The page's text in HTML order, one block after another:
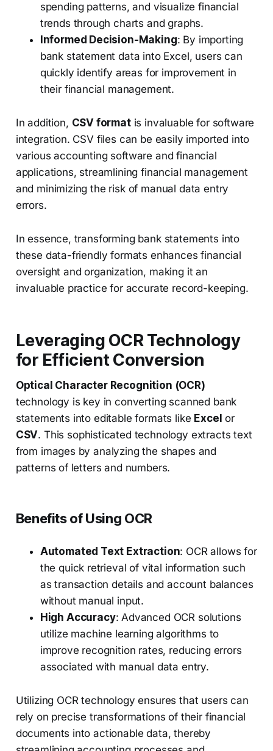
spending patterns, and visualize financial
trends through charts and graphs.
Informed Decision-Making: By importing
bank statement data into Excel, users can
quickly identify areas for improvement in
their financial management.
In addition, CSV formatis invaluable for software
integration. CSV files can be easily imported into
various accounting software and financial
applications, streamlining financial management
and minimizing the risk of manual data entry
errors.
In essence, transforming bank statements into
these data-friendly formats enhances financial
oversight and organization, making it an
invaluable practice for accurate record-keeping.
Leveraging OCR Technology
for Efficient Conversion
Optical Character Recognition (OCR)
technology is key in converting scanned bank
statements into editable formats like Excel or
CSV. This sophisticated technology extracts text
from images by analyzing the shapes and
patterns of letters and numbers.
Benefits of Using OCR
Automated Text Extraction: OCR allows for
the quick retrieval of vital information such
as transaction details and account balances
without manual input.
High Accuracy: Advanced OCR solutions
utilize machine learning algorithms to
improve recognition rates, reducing errors
associated with manual data entry.
Utilizing OCR technology ensures that users can
rely on precise transformations of their financial
documents into actionable data, thereby